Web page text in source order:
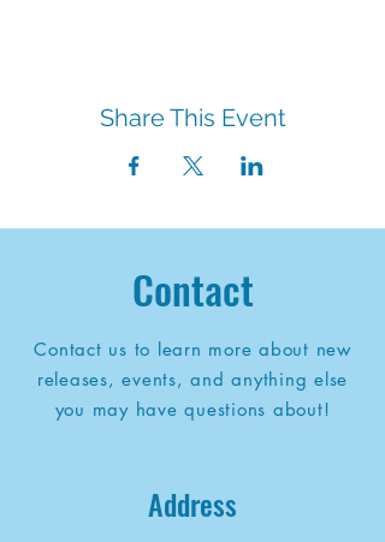
Share This Event
Contact
Contact us to learn more about new
releases, events, and anything else
you may have questions about!
Address